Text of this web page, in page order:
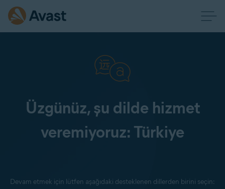
Üzgünüz, şu dilde hizmet
veremiyoruz: Türkiye
Devam etmek için lütfen aşağıdaki desteklenen dillerden birini seçin: